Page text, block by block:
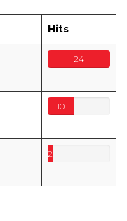
Hits
24
10
2